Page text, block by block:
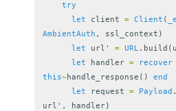
try
let
client = Client (
AmbientAuth , ssl_context )
let
url ' = URL. build (
let
handler = recover
this~handle_response ()
end
let
request = Payload .
url ', handler)